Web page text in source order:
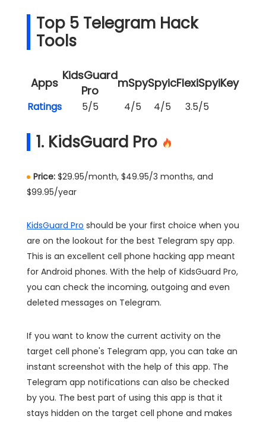
Top 5 Telegram Hack
Tools
Apps
KidsGuard
Pro
mSpySpyicFlexiSpy
Ratings 5/5 4/5 4/5 3.5/5
1. KidsGuard Pro
Price: $29.95/month, $49.95/3 months, and
$99.95/year
KidsGuard Pro should be your first choice when you
are on the lookout for the best Telegram spy app.
This is an excellent cell phone hacking app meant
for Android phones. With the help of KidsGuard Pro,
you can check the incoming, outgoing and even
deleted messages on Telegram.
If you want to know the current activity on the
target cell phone's Telegram app, you can take an
instant screenshot with the help of this app. The
Telegram app notifications can also be checked
by you. The best part of using this app is that it
stays hidden on the target cell phone and makes